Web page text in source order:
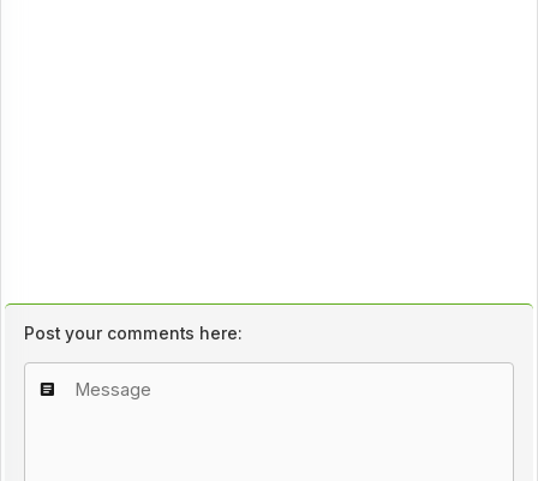
Post your comments here: